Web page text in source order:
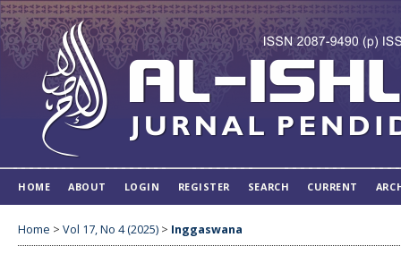
HOME ABOUT LOGIN REGISTER SEARCH CURRENT
Home > Vol 17, No 4 (2025) > Inggaswana